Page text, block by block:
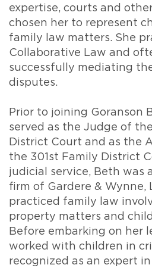
expertise, courts and
chosen her to represent
family law matters. She
Collaborative Law and
successfully mediating
disputes.
Prior to joining Goranson
served as the Judge of
District Court and as the
the 301st Family District
judicial service, Beth was
firm of Gardere & Wynne,
practiced family law
property matters and
Before embarking on her
worked with children in
recognized as an expert